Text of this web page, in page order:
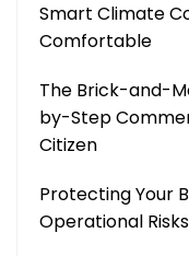
Smart Climate
Comfortable
The Brick-and-
by-Step
Citizen
Protecting Your
Operational